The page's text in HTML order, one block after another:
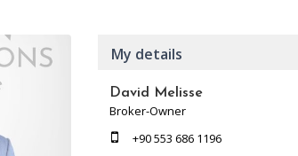
My details
David Melisse
Broker-Owner
+90 553 686 1196